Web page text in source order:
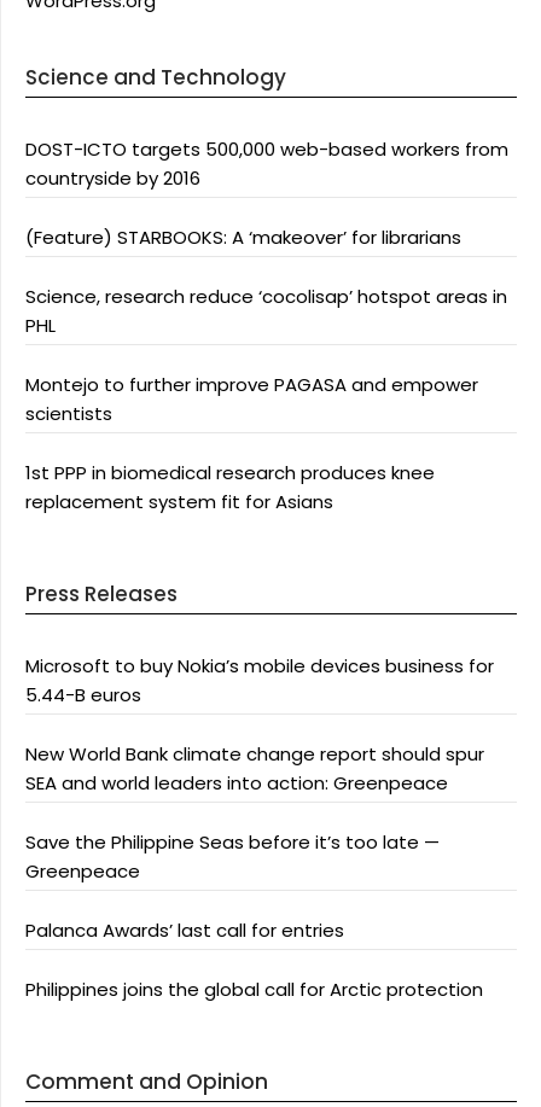
Science and Technology
DOST-ICTO targets 500,000 web-based workers from
countryside by 2016
(Feature) STARBOOKS: A ‘makeover’ for librarians
Science, research reduce ‘cocolisap’ hotspot areas in
PHL
Montejo to further improve PAGASA and empower
scientists
1st PPP in biomedical research produces knee
replacement system fit for Asians
Press Releases
Microsoft to buy Nokia’s mobile devices business for
5.44-B euros
New World Bank climate change report should spur
SEA and world leaders into action: Greenpeace
Save the Philippine Seas before it’s too late —
Greenpeace
Palanca Awards’ last call for entries
Philippines joins the global call for Arctic protection
Comment and Opinion